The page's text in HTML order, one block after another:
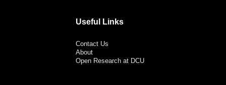
Useful Links
Contact Us
About
Open Research at DCU